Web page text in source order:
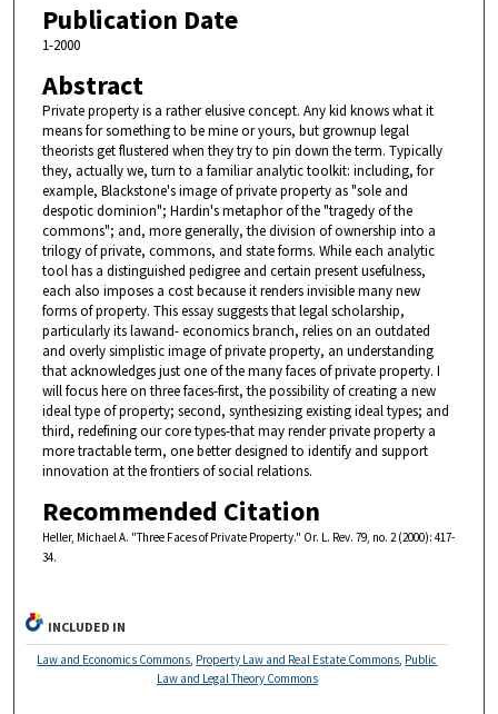
Publication Date
1-2000
Abstract
Private property is a rather elusive concept. Any kid knows what it
means for something to be mine or yours, but grownup legal
theorists get flustered when they try to pin down the term. Typically
they, actually we, turn to a familiar analytic toolkit: including, for
example, Blackstone's image of private property as "sole and
despotic dominion"; Hardin's metaphor of the "tragedy of the
commons"; and, more generally, the division of ownership into a
trilogy of private, commons, and state forms. While each analytic
tool has a distinguished pedigree and certain present usefulness,
each also imposes a cost because it renders invisible many new
forms of property. This essay suggests that legal scholarship,
particularly its lawand- economics branch, relies on an outdated
and overly simplistic image of private property, an understanding
that acknowledges just one of the many faces of private property. I
will focus here on three faces-first, the possibility of creating a new
ideal type of property; second, synthesizing existing ideal types; and
third, redefining our core types-that may render private property a
more tractable term, one better designed to identify and support
innovation at the frontiers of social relations.
Recommended Citation
Heller, Michael A. "Three Faces of Private Property." Or. L. Rev. 79, no. 2 (2000): 417-
34.
INCLUDED IN
Law and Economics Commons Property Law and Real Estate Commons Public
Law and Legal Theory Commons